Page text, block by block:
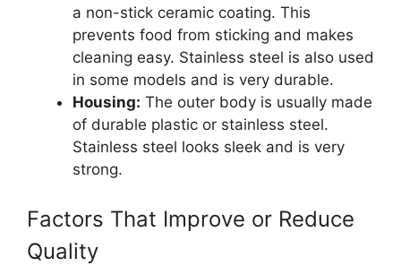
a non-stick ceramic coating. This
prevents food from sticking and makes
cleaning easy. Stainless steel is also used
in some models and is very durable.
Housing: The outer body is usually made
of durable plastic or stainless steel.
Stainless steel looks sleek and is very
strong.
Factors That Improve or Reduce
Quality